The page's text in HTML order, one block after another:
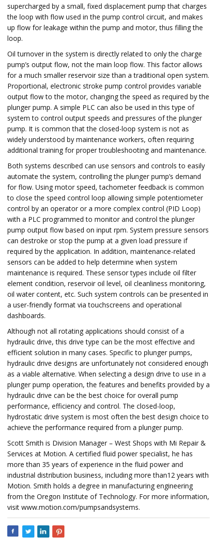
supercharged by a small, fixed displacement pump that charges
the loop with flow used in the pump control circuit, and makes
up flow for leakage within the pump and motor, thus filling the
loop.
Oil turnover in the system is directly related to only the charge
pump’s output flow, not the main loop flow. This factor allows
for a much smaller reservoir size than a traditional open system.
Proportional, electronic stroke pump control provides variable
output flow to the motor, changing the speed as required by the
plunger pump. A simple PLC can also be used in this type of
system to control output speeds and pressures of the plunger
pump. It is common that the closed-loop system is not as
widely understood by maintenance workers, often requiring
additional training for proper troubleshooting and maintenance.
Both systems described can use sensors and controls to easily
automate the system, controlling the plunger pump’s demand
for flow. Using motor speed, tachometer feedback is common
to close the speed control loop allowing simple potentiometer
control by an operator or a more complex control (PID Loop)
with a PLC programmed to monitor and control the plunger
pump output flow based on input rpm. System pressure sensors
can destroke or stop the pump at a given load pressure if
required by the application. In addition, maintenance-related
sensors can be added to help determine when system
maintenance is required. These sensor types include oil filter
element condition, reservoir oil level, oil cleanliness monitoring,
oil water content, etc. Such system controls can be presented in
a user-friendly format via touchscreens and operational
dashboards.
Although not all rotating applications should consist of a
hydraulic drive, this drive type can be the most effective and
efficient solution in many cases. Specific to plunger pumps,
hydraulic drive designs are unfortunately not considered enough
as a viable alternative. When selecting a design drive to use in a
plunger pump operation, the features and benefits provided by a
hydraulic drive can be the best choice for overall pump
performance, efficiency and control. The closed-loop,
hydrostatic drive system is most often the best design choice to
achieve the performance required from a plunger pump.
Scott Smith is Division Manager – West Shops with Mi Repair &
Services at Motion. A certified fluid power specialist, he has
more than 35 years of experience in the fluid power and
industrial distribution business, including more than12 years with
Motion. Smith holds a degree in manufacturing engineering
from the Oregon Institute of Technology. For more information,
visit www.motion.com/pumpsandsystems.